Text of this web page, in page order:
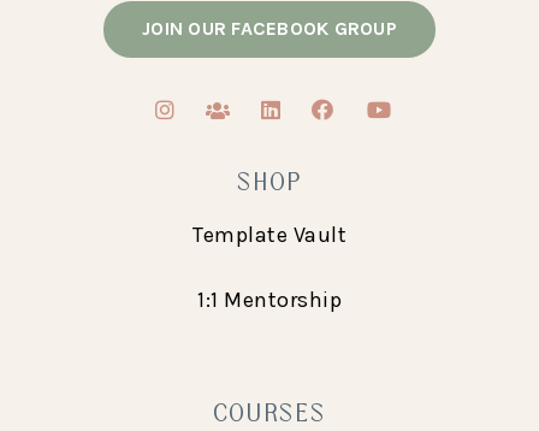
JOIN OUR FACEBOOK GROUP
SHOP
Template Vault
1:1 Mentorship
COURSES